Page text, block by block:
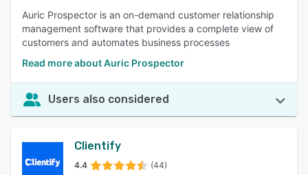
Auric Prospector is an on-demand customer relationship
management software that provides a complete view of
customers and automates business processes
Read more about Auric Prospector
Users also considered
Clientify
4.4 (44)